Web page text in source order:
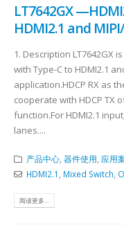
LT7642GX
HDMI2.1 and
1. Description LT7642GX
with Type-C to HDMI2.1
application.HDCP RX as
cooperate with HDCP TX
function.For HDMI2.1
lanes....
产品中心, 器件使用 应用
HDMI2.1
Mixed Switch
阅读更多...